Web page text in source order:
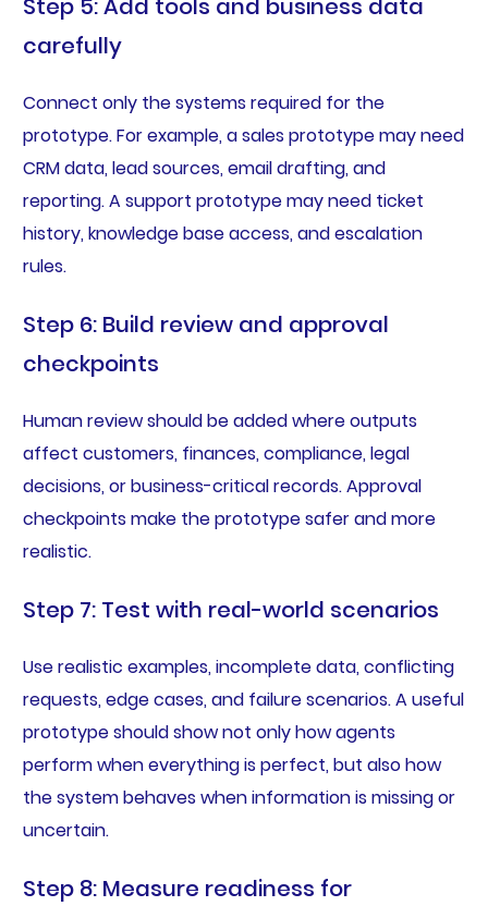
Step 5: Add tools and business data
carefully
Connect only the systems required for the
prototype. For example, a sales prototype may need
CRM data, lead sources, email drafting, and
reporting. A support prototype may need ticket
history, knowledge base access, and escalation
rules.
Step 6: Build review and approval
checkpoints
Human review should be added where outputs
affect customers, finances, compliance, legal
decisions, or business-critical records. Approval
checkpoints make the prototype safer and more
realistic.
Step 7: Test with real-world scenarios
Use realistic examples, incomplete data, conflicting
requests, edge cases, and failure scenarios. A useful
prototype should show not only how agents
perform when everything is perfect, but also how
the system behaves when information is missing or
uncertain.
Step 8: Measure readiness for